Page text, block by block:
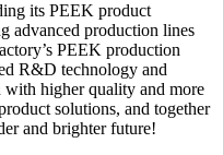
its PEEK product
advanced production lines
PEEK production
R&D technology and
with higher quality and more
solutions, and together
and brighter future!